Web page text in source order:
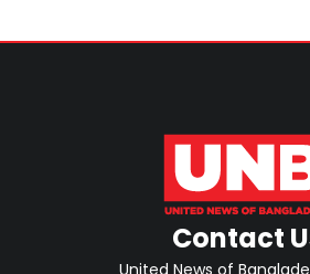
Contact
United News of